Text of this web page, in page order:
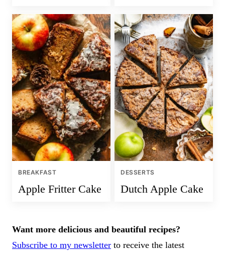
BREAKFAST
Apple Fritter Cake
DESSERTS
Dutch Apple Cake
Want more delicious and beautiful recipes?
Subscribe to my newsletter to receive the latest